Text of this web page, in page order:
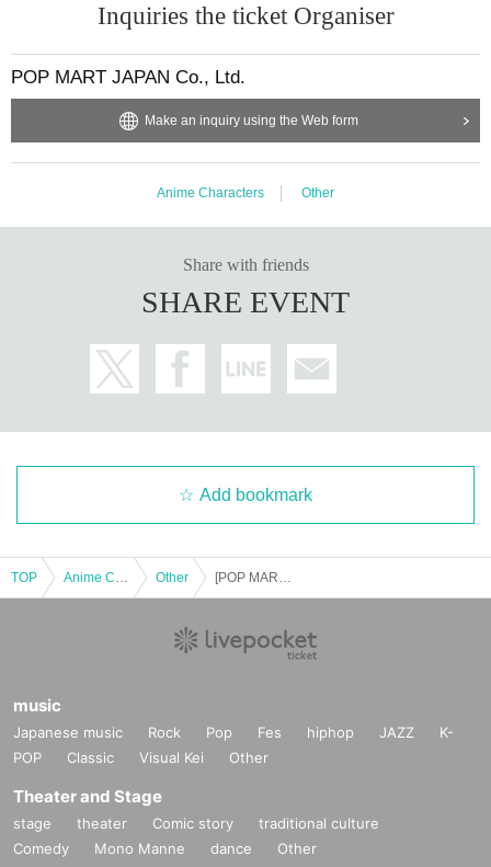
Inquiries the ticket Organiser
POP MART JAPAN Co., Ltd.
Make an inquiry using the Web form
Anime Characters Other
Share with friends
SHARE EVENT
Add bookmark
TOP Other
music
Japanese music Rock Pop Fes hiphop JAZZ
K-
POP
Classic Visual Kei Other
Theater and Stage
stage theater Comic story
traditional culture
Comedy
Mono Manne dance Other